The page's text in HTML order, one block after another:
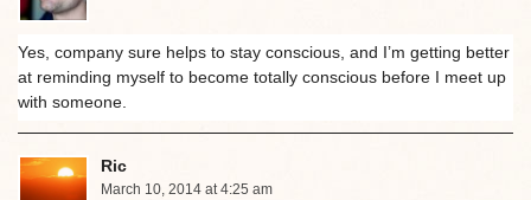
Yes, company sure helps to stay conscious, and I’m getting better
at reminding myself to become totally conscious before I meet up
with someone.
Ric
March 10, 2014 at 4:25 am